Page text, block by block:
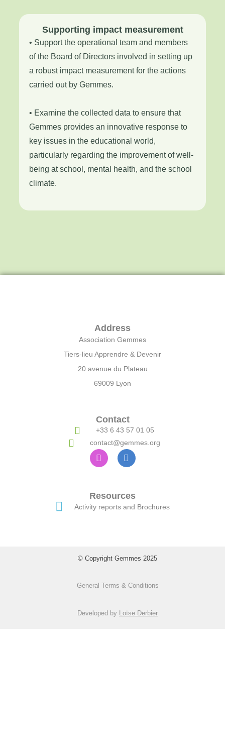
Supporting impact measurement
• Support the operational team and members
of the Board of Directors involved in setting up
a robust impact measurement for the actions
carried out by Gemmes.
• Examine the collected data to ensure that
Gemmes provides an innovative response to
key issues in the educational world,
particularly regarding the improvement of well-
being at school, mental health, and the school
climate.
Address
Association Gemmes
Tiers-lieu Apprendre & Devenir
20 avenue du Plateau
69009 Lyon
Contact
+33 6 43 57 01 05
contact@gemmes.org
Resources
Activity reports and Brochures
© Copyright Gemmes 2025
General Terms & Conditions
Developed by Loïse Derbier